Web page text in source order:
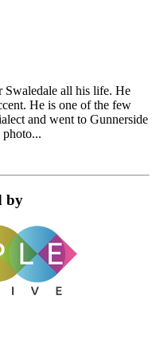
Swaledale all his life. He
He is one of the few
and went to Gunnerside
by